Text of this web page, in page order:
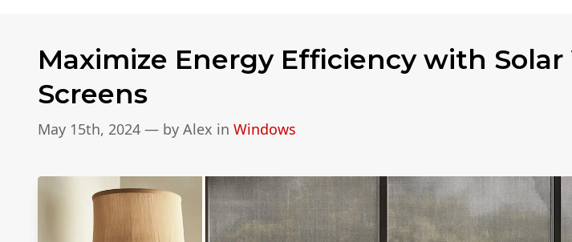
Maximize Energy Efficiency with
Screens
May 15th, 2024 — by Alex in Windows